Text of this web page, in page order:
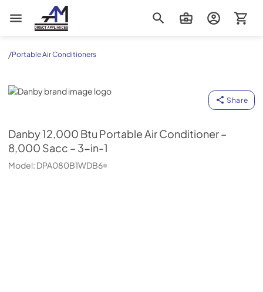
AM Direct Appliances INC
/Portable Air Conditioners
Danby
Share
Danby12,000 Btu Portable Air Conditioner –
8,000 Sacc – 3-in-1
Model: DPA080B1WDB6